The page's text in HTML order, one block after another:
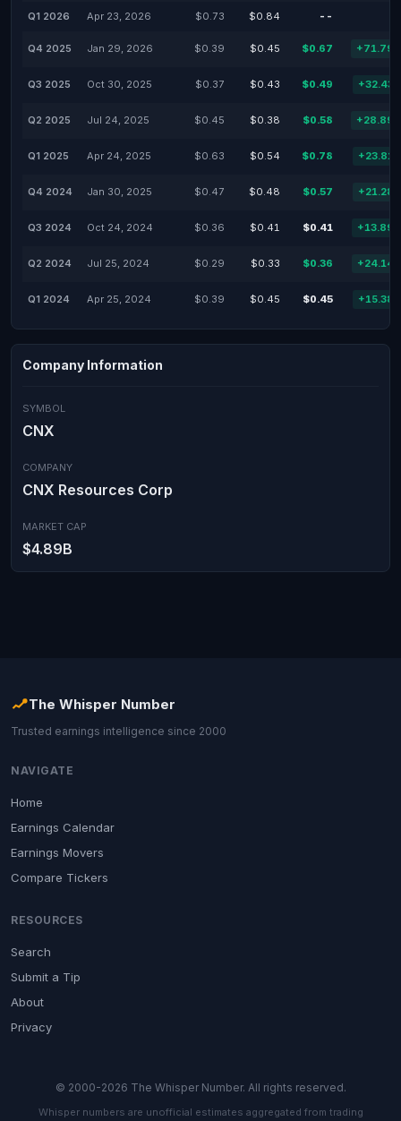
Q1 2026 Apr 23, 2026 $0.73 $0.84 --
Q4 2025 Jan 29, 2026 $0.39 $0.45 $0.67
Q3 2025 Oct 30, 2025 $0.37 $0.43 $0.49
Q2 2025 Jul 24, 2025 $0.45 $0.38 $0.58
Q1 2025 Apr 24, 2025 $0.63 $0.54 $0.78
Q4 2024 Jan 30, 2025 $0.47 $0.48 $0.57
Q3 2024 Oct 24, 2024 $0.36 $0.41 $0.41
Q2 2024 Jul 25, 2024 $0.29 $0.33 $0.36
Q1 2024 Apr 25, 2024 $0.39 $0.45 $0.45
Company Information
SYMBOL
CNX
COMPANY
CNX Resources Corp
MARKET CAP
$4.89B
The Whisper Number
Trusted earnings intelligence since 2000
NAVIGATE
Home
Earnings Calendar
Earnings Movers
Compare Tickers
RESOURCES
Search
Submit a Tip
About
Privacy
© 2000-2026 The Whisper Number. All rights reserved.
Whisper numbers are unofficial estimates aggregated from trading